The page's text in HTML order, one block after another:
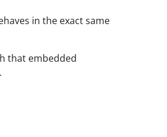
in the exact same
that embedded